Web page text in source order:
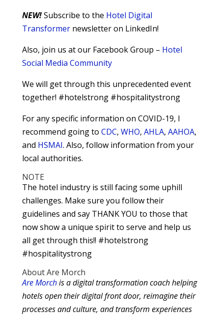
NEW!Subscribe to the Hotel Digital
Transformernewsletter on LinkedIn!
Also, join us at our Facebook Group – Hotel
Social Media Community
We will get through this unprecedented event
together! #hotelstrong #hospitalitystrong
For any specific information on COVID-19, I
recommend going to CDC, WHO, AHLA, AAHOA,
and HSMAI. Also, follow information from your
local authorities.
NOTE
The hotel industry is still facing some uphill
challenges. Make sure you follow their
guidelines and say THANK YOU to those that
now show a unique spirit to serve and help us
all get through this!! #hotelstrong
#hospitalitystrong
About Are Morch
Are Morchis a digital transformation coach helping
hotels open their digital front door, reimagine their
processes and culture, and transform experiences